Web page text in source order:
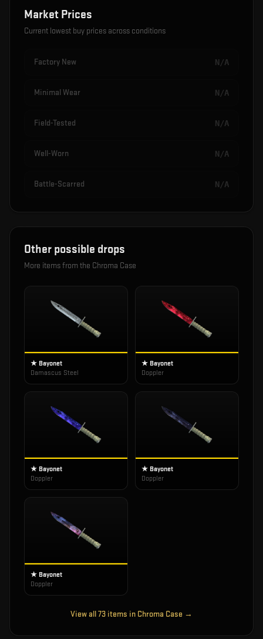
Market Prices
Current lowest buy prices across conditions
Factory New N/A
Minimal Wear N/A
Field-Tested N/A
Well-Worn N/A
Battle-Scarred N/A
Other possible drops
More items from the Chroma Case
★ Bayonet
Damascus Steel
★ Bayonet
Doppler
★ Bayonet
Doppler
★ Bayonet
Doppler
★ Bayonet
Doppler
View all73 items in Chroma Case →